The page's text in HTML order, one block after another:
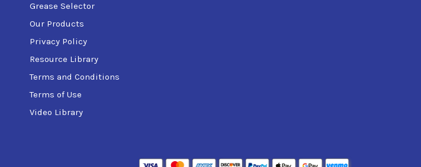
Grease Selector
Our Products
Privacy Policy
Resource Library
Terms and Conditions
Terms of Use
Video Library